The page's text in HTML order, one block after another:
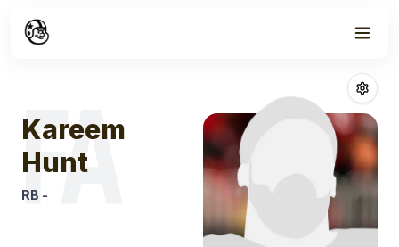
Kareem Hunt
FA
Kareem
Hunt
RB -